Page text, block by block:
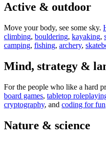
Active & outdoor
Move your body, see some sky.
climbing, bouldering, kayaking,
camping, fishing, archery,
Mind, strategy &
For the people who like a hard
board games, tabletop
cryptography, and coding for fun
Nature & science